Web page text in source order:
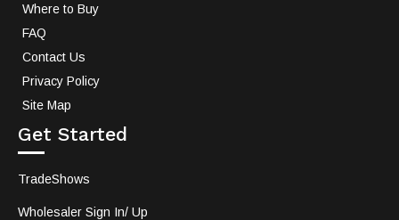
Where to Buy
FAQ
Contact Us
Privacy Policy
Site Map
Get Started
TradeShows
Wholesaler Sign In/ Up